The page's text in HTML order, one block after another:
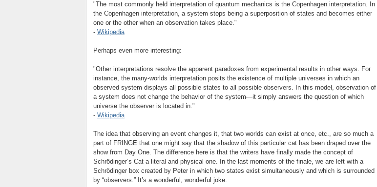
"The most commonly held interpretation of quantum mechanics is the Copenhagen interpretation. In
the Copenhagen interpretation, a system stops being a superposition of states and becomes either
one or the other when an observation takes place."
- Wikipedia
Perhaps even more interesting:
"Other interpretations resolve the apparent paradoxes from experimental results in other ways. For
instance, the many-worlds interpretation posits the existence of multiple universes in which an
observed system displays all possible states to all possible observers. In this model, observation of
a system does not change the behavior of the system—it simply answers the question of which
universe the observer is located in."
- Wikipedia
The idea that observing an event changes it, that two worlds can exist at once, etc., are so much a
part of FRINGE that one might say that the shadow of this particular cat has been draped over the
show from Day One. The difference here is that the writers have finally made the concept of
Schrödinger’s Cat a literal and physical one. In the last moments of the finale, we are left with a
Schrödinger box created by Peter in which two states exist simultaneously and which is surrounded
by “observers.” It’s a wonderful, wonderful joke.